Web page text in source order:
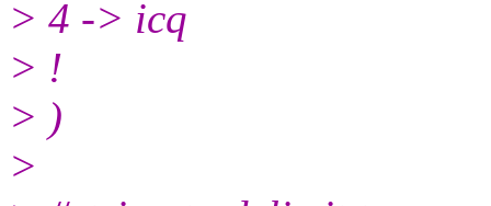
> 4 -> icq
> !
> )
>